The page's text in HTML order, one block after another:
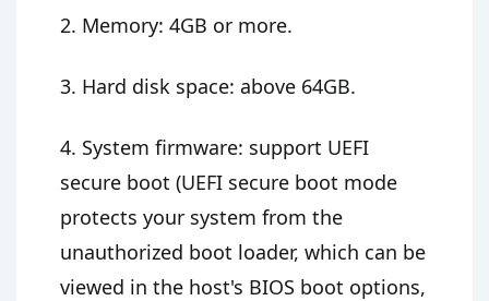
2. Memory: 4GB or more.
3. Hard disk space: above 64GB.
4. System firmware: support UEFI
secure boot (UEFI secure boot mode
protects your system from the
unauthorized boot loader, which can be
viewed in the host's BIOS boot options,